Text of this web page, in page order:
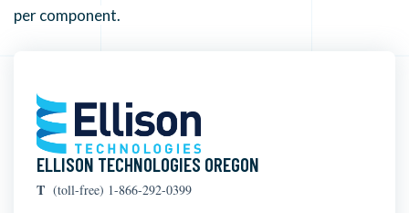
per component.
ELLISON TECHNOLOGIES OREGON
T (toll-free) 1-866-292-0399